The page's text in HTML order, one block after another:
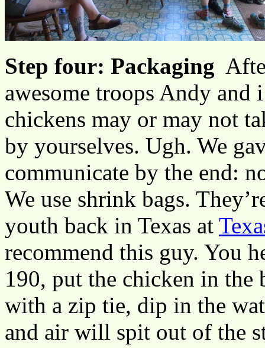
Step four: Packaging
awesome troops Andy
chickens may or may not
by yourselves. Ugh. We
communicate by the end:
We use shrink bags.
youth back in Texas at
recommend this guy. You
190, put the chicken in the
with a zip tie, dip in the
and air will spit out of the